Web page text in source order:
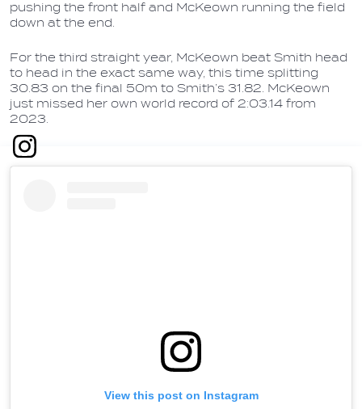
pushing the front half and McKeown running the field
down at the end.
For the third straight year, McKeown beat Smith head
to head in the exact same way, this time splitting
30.83 on the final 50m to Smith’s 31.82. McKeown
just missed her own world record of 2:03.14 from
2023.
View this post on Instagram